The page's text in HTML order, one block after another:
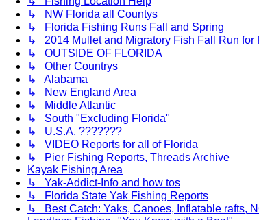
↳ NW Florida all Countys
↳ Florida Fishing Runs Fall and Spring
↳ 2014 Mullet and Migratory Fish Fall Run for
↳ OUTSIDE OF FLORIDA
↳ Other Countrys
↳ Alabama
↳ New England Area
↳ Middle Atlantic
↳ South "Excluding Florida"
↳ U.S.A. ???????
↳ VIDEO Reports for all of Florida
↳ Pier Fishing Reports, Threads Archive
Kayak Fishing Area
↳ Yak-Addict-Info and how tos
↳ Florida State Yak Fishing Reports
↳ Best Catch: Yaks, Canoes, Inflatable rafts,